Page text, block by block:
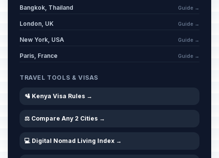
Bangkok, Thailand Guide →
London, UK Guide →
New York, USA Guide →
Paris, France Guide →
TRAVEL TOOLS & VISAS
🛂 Kenya Visa Rules →
⚖️ Compare Any 2 Cities →
💻 Digital Nomad Living Index →